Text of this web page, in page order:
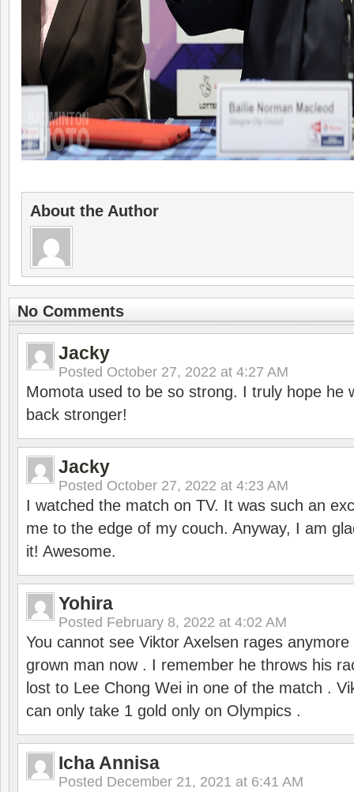
About the Author
No Comments
Jacky
Posted October 27, 2022 at 4:27 AM
Momota used to be so strong. I truly hope he
back stronger!
Jacky
Posted October 27, 2022 at 4:23 AM
I watched the match on TV. It was such an
me to the edge of my couch. Anyway, I am
it! Awesome.
Yohira
Posted February 8, 2022 at 4:02 AM
You cannot see Viktor Axelsen rages anymore
grown man now . I remember he throws his
lost to Lee Chong Wei in one of the match .
can only take 1 gold only on Olympics .
Icha Annisa
Posted December 21, 2021 at 6:41 AM